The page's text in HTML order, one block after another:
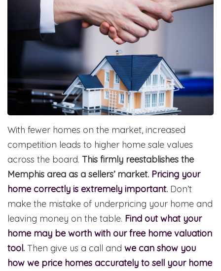
With fewer homes on the market, increased
competition leads to higher home sale values
across the board. This firmly reestablishes the
Memphis area as a sellers’ market. Pricing your
home correctly is extremely important. Don’t
make the mistake of underpricing your home and
leaving money on the table. Find out what your
home may be worth with our free home valuation
tool. Then give us a call and we can show you
how we price homes accurately to sell your home